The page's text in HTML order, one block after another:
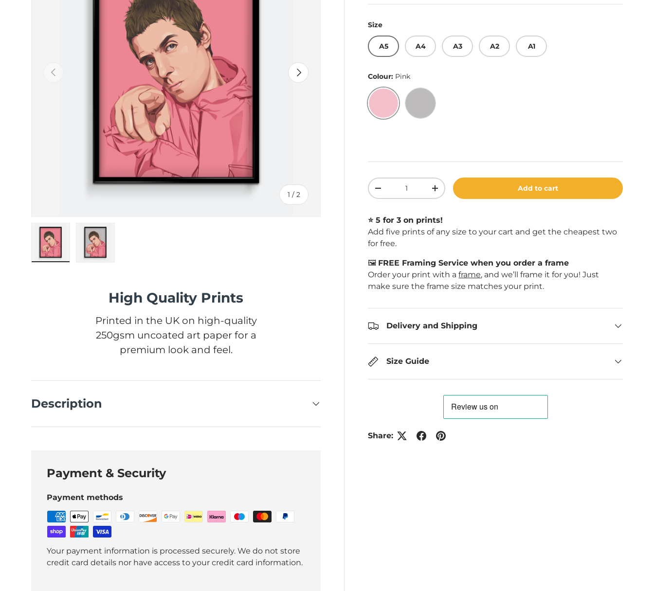
Previous
1 /of
2
Next
Size
A5 A4 A3 A2 A1
Colour: Pink
Pink Grey
Qty
Decrease quantityIncrease quantity Add to cart
⭐️ 5 for 3 on prints!
Add five prints of any size to your cart and get the cheapest two
for free.
🖼️ FREE Framing Service when you order a frame
Order your print with aframe, and we’ll frame it for you! Just
make sure the frame size matches your print.
Delivery and Shipping
Size Guide
Share:
High Quality Prints
Printed in the UK on high-quality
250gsm uncoated art paper for a
premium look and feel.
Description
Payment & Security
Payment methods
Your payment information is processed securely. We do not store
credit card details nor have access to your credit card information.